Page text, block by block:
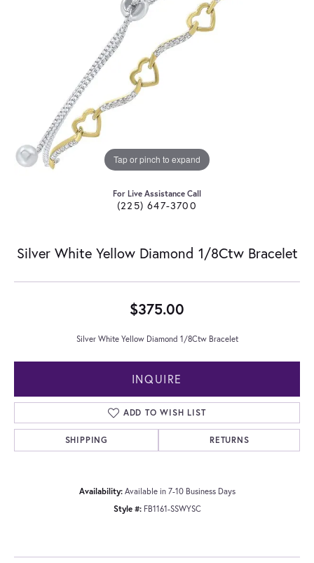
Tap or pinch to expand
For Live Assistance Call
(225) 647-3700
Silver White Yellow Diamond 1/8Ctw Bracelet
$375.00
Silver White Yellow Diamond 1/8Ctw Bracelet
INQUIRE
ADD TO WISH LIST
SHIPPING RETURNS
Availability: Available in 7-10 Business Days
Style #: FB1161-SSWYSC